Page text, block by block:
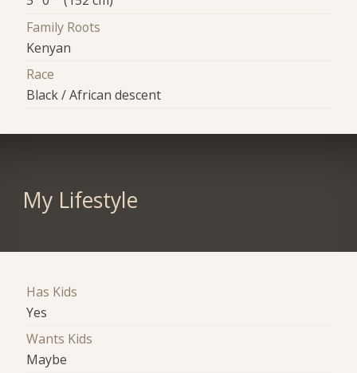
Family Roots
Kenyan
Race
Black / African descent
My Lifestyle
Has Kids
Yes
Wants Kids
Maybe